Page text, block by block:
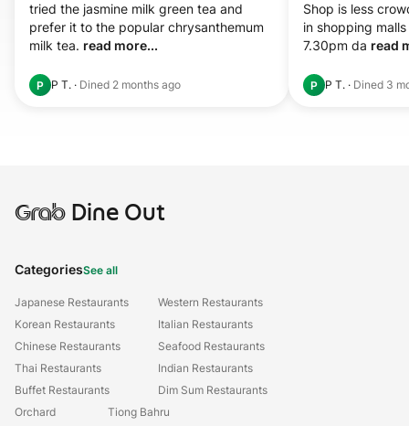
tried the jasmine milk green tea and
prefer it to the popular chrysanthemum
milk tea. read more...
P P T. · Dined 2 months ago
Shop is less
in shopping
7.30pm da read
P P T. · Dined 3
GrabDine Out
CategoriesSee all
Japanese Restaurants
Korean Restaurants
Chinese Restaurants
Thai Restaurants
Buffet Restaurants
Western Restaurants
Italian Restaurants
Seafood Restaurants
Indian Restaurants
Dim Sum Restaurants
Orchard
Tiong Bahru